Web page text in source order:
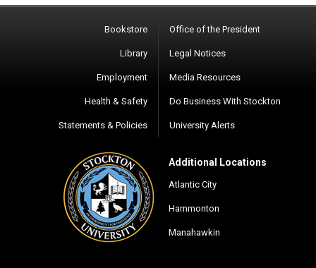
Bookstore
Library
Employment
Health & Safety
Statements & Policies
Office of the President
Legal Notices
Media Resources
Do Business With Stockton
University Alerts
Additional Locations
Atlantic City
Hammonton
Manahawkin